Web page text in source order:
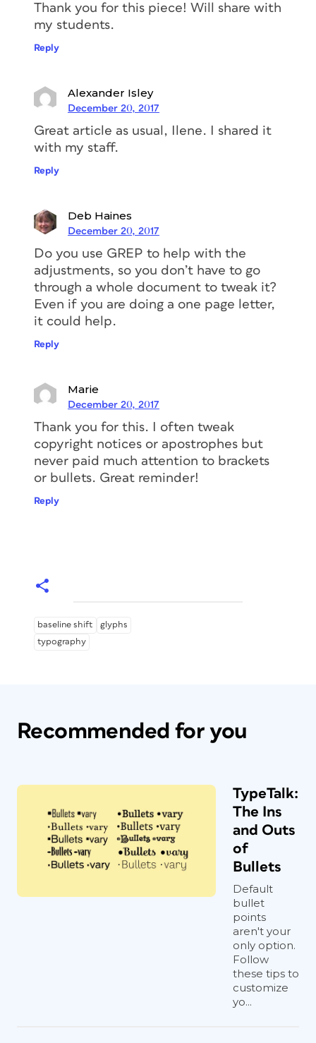
Thank you for this piece! Will share with
my students.
Reply
Alexander Isley
December 20, 2017
Great article as usual, Ilene. I shared it
with my staff.
Reply
Deb Haines
December 20, 2017
Do you use GREP to help with the
adjustments, so you don’t have to go
through a whole document to tweak it?
Even if you are doing a one page letter,
it could help.
Reply
Marie
December 20, 2017
Thank you for this. I often tweak
copyright notices or apostrophes but
never paid much attention to brackets
or bullets. Great reminder!
Reply
baseline shift
glyphs
typography
Recommended for you
TypeTalk:
The Ins
and Outs
of
Bullets
Default
bullet
points
aren't your
only option.
Follow
these tips to
customize
yo...